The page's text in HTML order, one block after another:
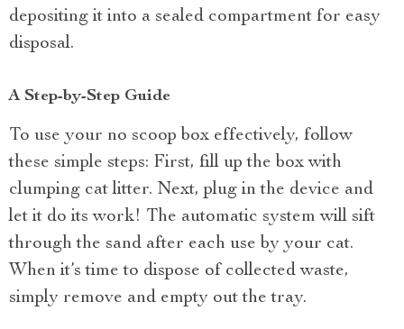
depositing it into a sealed compartment for easy
disposal.
A Step-by-Step Guide
To use your no scoop box effectively, follow
these simple steps: First, fill up the box with
clumping cat litter. Next, plug in the device and
let it do its work! The automatic system will sift
through the sand after each use by your cat.
When it’s time to dispose of collected waste,
simply remove and empty out the tray.